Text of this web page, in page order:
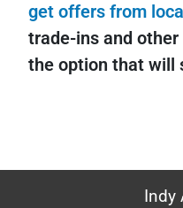
get offers from
trade-ins and
the option that will
Indy